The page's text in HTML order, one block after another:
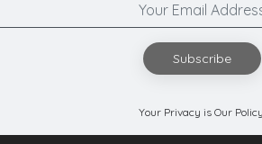
Subscribe
Your Privacy is Our Policy.